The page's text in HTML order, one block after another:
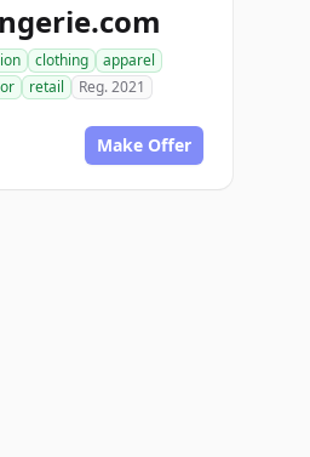
clothing
apparel
retail Reg. 2021
Make Offer